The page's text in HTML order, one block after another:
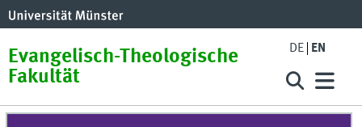
Evangelisch-Theologische
Fakultät
DE EN